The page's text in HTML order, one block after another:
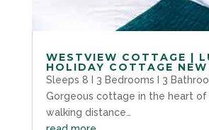
WESTVIEW COTTAGE |
HOLIDAY COTTAGE NEW
Sleeps 8 I 3 Bedrooms I 3
Gorgeous cottage in the heart of
walking distance…